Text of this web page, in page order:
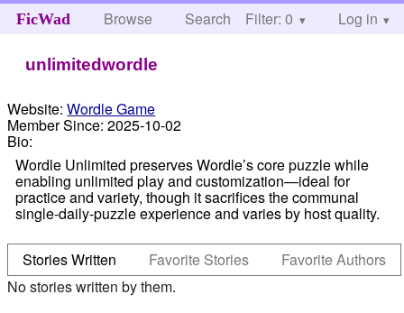
FicWad Browse Search Help
Filter: 0 Log in
unlimitedwordle
Website: Wordle Game
Member Since: 2025-10-02
Bio:
Wordle Unlimited preserves Wordle’s core puzzle while
enabling unlimited play and customization—ideal for
practice and variety, though it sacrifices the communal
single-daily-puzzle experience and varies by host quality.
Stories Written Favorite Stories
Favorite Authors
No stories written by them.